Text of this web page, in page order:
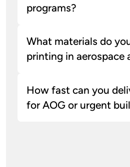
programs?
What materials do
printing in aerospace
How fast can you
for AOG or urgent